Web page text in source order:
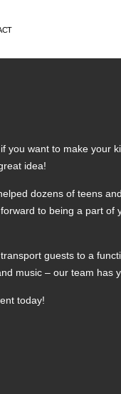
you want to make your
idea!
dozens of teens
to being a part of
guests to a
music – our team has
today!